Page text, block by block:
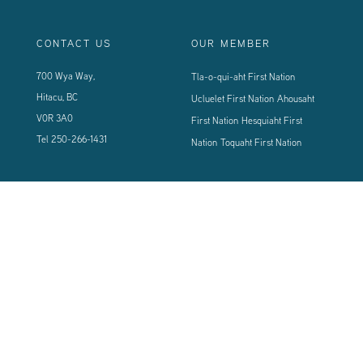
CONTACT US
700 Wya Way,
Hitacu, BC
V0R 3A0
Tel 250-266-1431
OUR MEMBER
Tla-o-qui-aht First Nation
Ucluelet First Nation Ahousaht
First Nation Hesquiaht First
Nation Toquaht First Nation